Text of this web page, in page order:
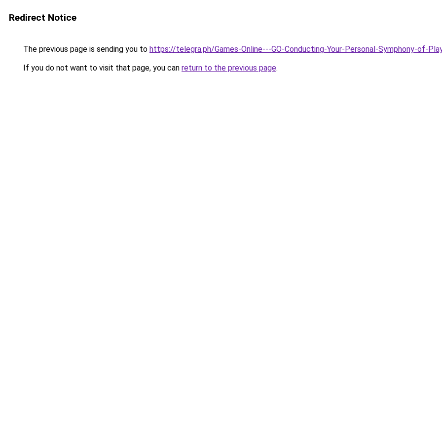
Redirect Notice
The previous page is sending you to https://telegra.ph/Games-Online---GO-Conducting-Your-Personal-Symphony-of-
If you do not want to visit that page, you can return to the previous page.